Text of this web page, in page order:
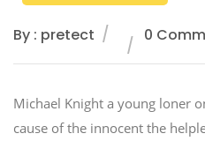
By : pretect 0
Michael Knight a young loner
cause of the innocent the